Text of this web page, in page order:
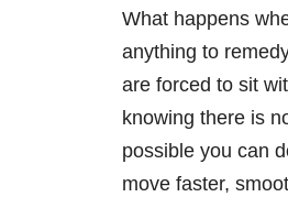
What happens
anything to
are forced to sit
knowing there is
possible you can
move faster,